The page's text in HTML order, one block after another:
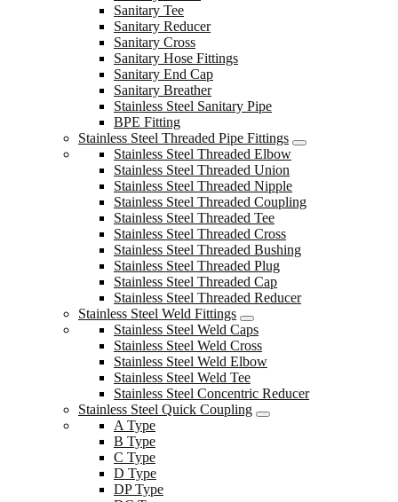
Sanitary Tee
Sanitary Reducer
Sanitary Cross
Sanitary Hose Fittings
Sanitary End Cap
Sanitary Breather
Stainless Steel Sanitary Pipe
BPE Fitting
Stainless Steel Threaded Pipe Fittings
Stainless Steel Threaded Elbow
Stainless Steel Threaded Union
Stainless Steel Threaded Nipple
Stainless Steel Threaded Coupling
Stainless Steel Threaded Tee
Stainless Steel Threaded Cross
Stainless Steel Threaded Bushing
Stainless Steel Threaded Plug
Stainless Steel Threaded Cap
Stainless Steel Threaded Reducer
Stainless Steel Weld Fittings
Stainless Steel Weld Caps
Stainless Steel Weld Cross
Stainless Steel Weld Elbow
Stainless Steel Weld Tee
Stainless Steel Concentric Reducer
Stainless Steel Quick Coupling
A Type
B Type
C Type
D Type
DP Type